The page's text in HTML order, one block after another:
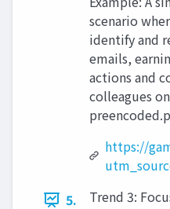
scenario
identify and
emails,
actions and
colleagues
https://
5.
Trend 3: